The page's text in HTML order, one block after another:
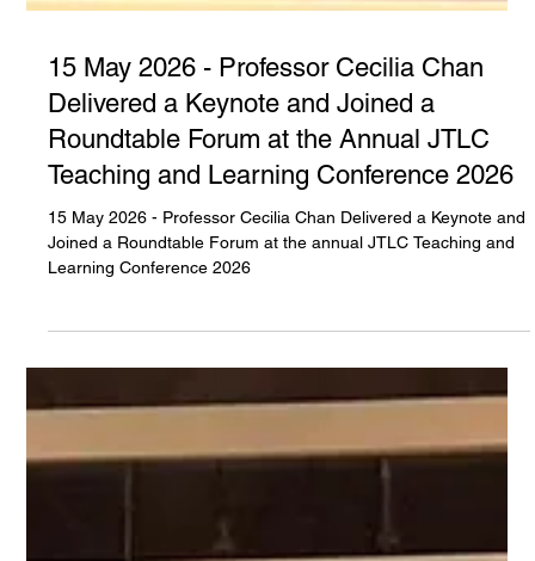
15 May 2026 - Professor Cecilia Chan